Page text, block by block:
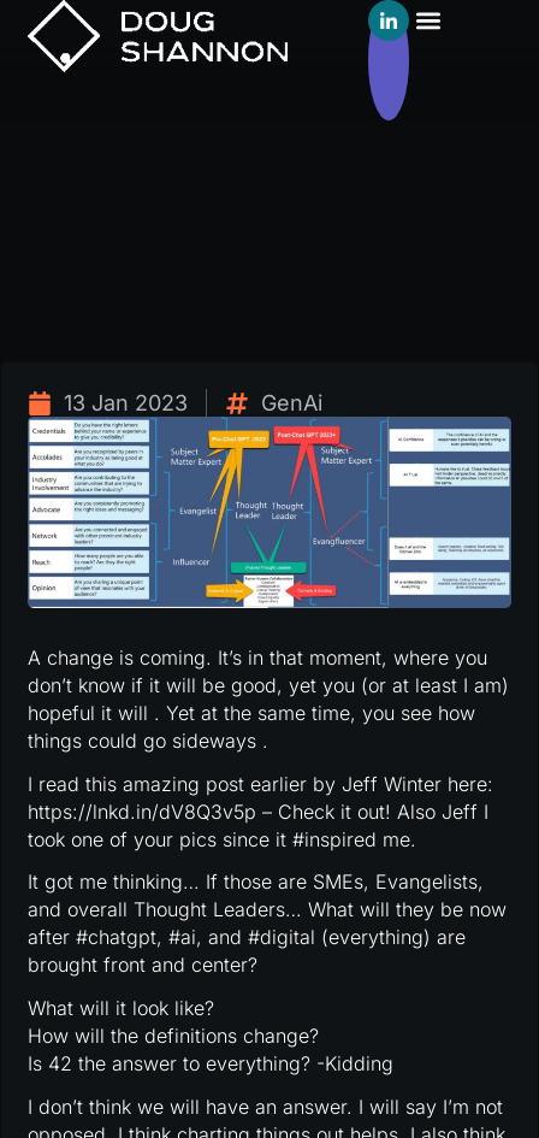
13 Jan 2023 GenAi
A change is coming. It’s in that moment, where you
don’t know if it will be good, yet you (or at least I am)
hopeful it will . Yet at the same time, you see how
things could go sideways .
I read this amazing post earlier by Jeff Winter here:
https://lnkd.in/dV8Q3v5p – Check it out! Also Jeff I
took one of your pics since it #inspired me.
It got me thinking… If those are SMEs, Evangelists,
and overall Thought Leaders… What will they be now
after #chatgpt, #ai, and #digital (everything) are
brought front and center?
What will it look like?
How will the definitions change?
Is 42 the answer to everything? -Kidding
I don’t think we will have an answer. I will say I’m not